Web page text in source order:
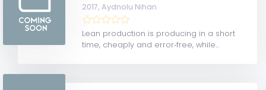
2017,Aydnolu Nihan
Lean production is producing in a short
time, cheaply and error‐free, while...